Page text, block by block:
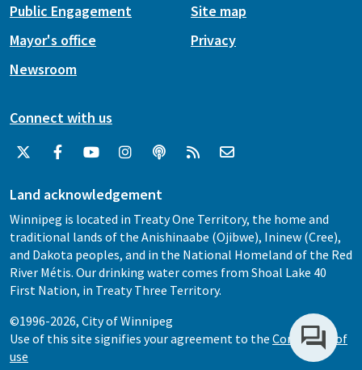
Public Engagement
Mayor's office
Newsroom
Site map
Privacy
Connect with us
Land acknowledgement
Winnipeg is located in Treaty One Territory, the home and
traditional lands of the Anishinaabe (Ojibwe), Ininew (Cree),
and Dakota peoples, and in the National Homeland of the Red
River Métis. Our drinking water comes from Shoal Lake 40
First Nation, in Treaty Three Territory.
©1996-2026, City of Winnipeg
Use of this site signifies your agreement to the Conditions of
use